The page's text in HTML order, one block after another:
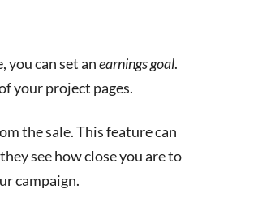
you can set anearnings goal.
your project pages.
the sale. This feature can
see how close you are to
campaign.